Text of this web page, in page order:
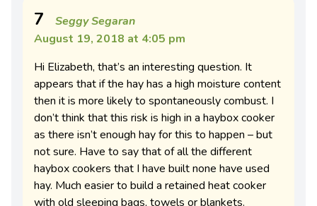
7
Seggy Segaran
August 19, 2018 at 4:05 pm
Hi Elizabeth, that’s an interesting question. It
appears that if the hay has a high moisture content
then it is more likely to spontaneously combust. I
don’t think that this risk is high in a haybox cooker
as there isn’t enough hay for this to happen – but
not sure. Have to say that of all the different
haybox cookers that I have built none have used
hay. Much easier to build a retained heat cooker
with old sleeping bags, towels or blankets.